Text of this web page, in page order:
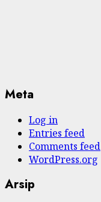
Meta
Log in
Entries feed
Comments feed
WordPress.org
Arsip